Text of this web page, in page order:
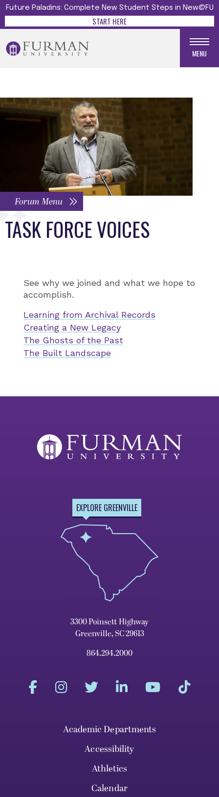
Future Paladins: Complete New Student Steps in New@FU
START HERE
MENU
Forum Menu
TASK FORCE VOICES
See why we joined and what we hope to
accomplish.
Learning from Archival Records
Creating a New Legacy
The Ghosts of the Past
The Built Landscape
EXPLORE GREENVILLE
3300 Poinsett Highway
Greenville, SC 29613
864.294.2000
Academic Departments
Accessibility
Athletics
Calendar